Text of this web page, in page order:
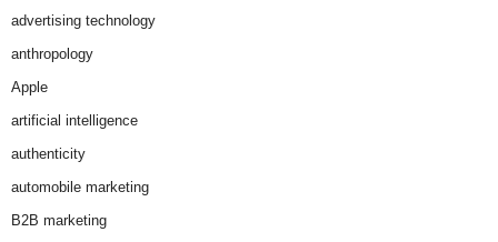
advertising technology
anthropology
Apple
artificial intelligence
authenticity
automobile marketing
B2B marketing